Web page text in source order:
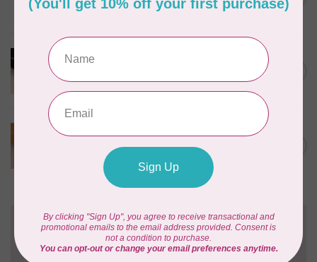
PRODUCTS FROM ABROAD
100% Cotton Webbing with
In stock
C$4.95
100% Cotton Webbing with
Stitches, per metre Mustard
Need Help?
Contact us with any questions you may have!
Send us an emailorgive us a call. We're